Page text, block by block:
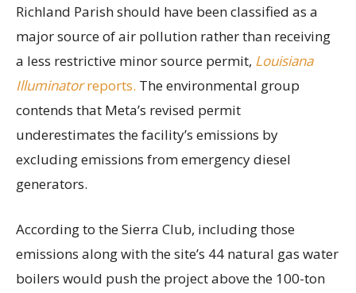
Richland Parish should have been classified as a
major source of air pollution rather than receiving
a less restrictive minor source permit, Louisiana
Illuminatorreports. The environmental group
contends that Meta’s revised permit
underestimates the facility’s emissions by
excluding emissions from emergency diesel
generators.
According to the Sierra Club, including those
emissions along with the site’s 44 natural gas water
boilers would push the project above the 100-ton